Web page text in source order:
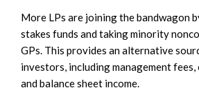
More LPs are joining the bandwagon
stakes funds and taking minority
GPs. This provides an alternative
investors, including management
and balance sheet income.